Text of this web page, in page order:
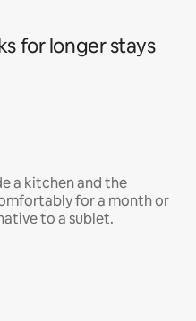
for longer stays
a kitchen and the
for a month or
to a sublet.